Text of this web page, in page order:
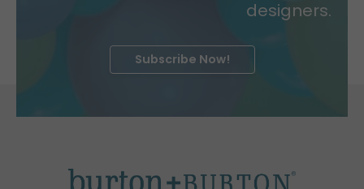
designers.
Subscribe Now!